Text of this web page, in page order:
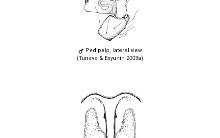
Pedipalp, lateral view
(Tuneva & Esyunin 2003a)